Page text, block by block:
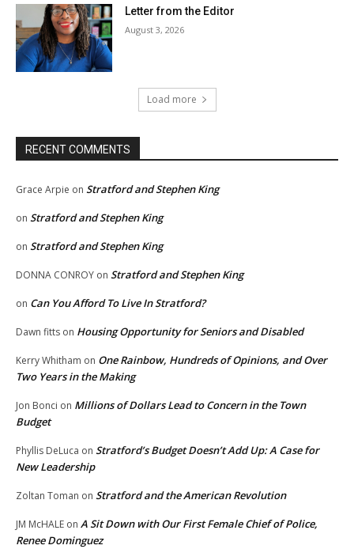
Letter from the Editor
August 3, 2026
Load more
RECENT COMMENTS
Grace Arpie on Stratford and Stephen King
on Stratford and Stephen King
on Stratford and Stephen King
DONNA CONROY on Stratford and Stephen King
on Can You Afford To Live In Stratford?
Dawn fitts on Housing Opportunity for Seniors and Disabled
Kerry Whitham on One Rainbow, Hundreds of Opinions, and Over
Two Years in the Making
Jon Bonci on Millions of Dollars Lead to Concern in the Town
Budget
Phyllis DeLuca on Stratford’s Budget Doesn’t Add Up: A Case for
New Leadership
Zoltan Toman on Stratford and the American Revolution
JM McHALE on A Sit Down with Our First Female Chief of Police,
Renee Dominguez